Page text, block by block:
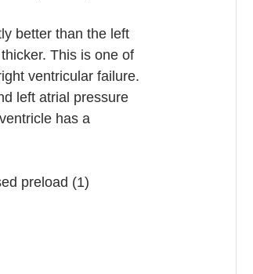
better than the left
This is one of
ventricular failure.
left atrial pressure
has a
preload (1)